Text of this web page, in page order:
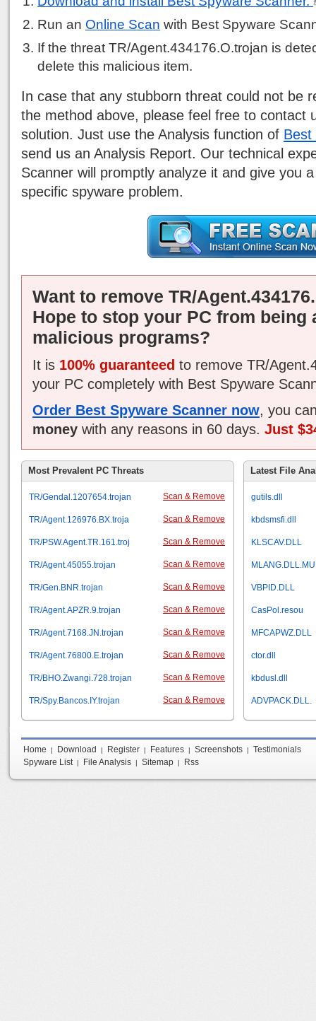
Run an Online Scan with Best Spyware
If the threat TR/Agent.434176.O.trojan is
delete this malicious item.
In case that any stubborn threat could not be
the method above, please feel free to contact
solution. Just use the Analysis function of Best
send us an Analysis Report. Our technical
Scanner will promptly analyze it and give you
specific spyware problem.
Want to remove TR/
Hope to stop your PC from being
malicious programs?
It is 100% guaranteed to remove TR/
your PC completely with Best Spyware
Order Best Spyware Scanner now, you
money with any reasons in 60 days. Just
Most Prevalent PC Threats
Scan & Remove
TR/Gendal.1207654.trojan
Scan & Remove
TR/Agent.126976.BX.troja
Scan & Remove
TR/PSW.Agent.TR.161.troj
Scan & Remove
TR/Agent.45055.trojan
Scan & Remove
TR/Gen.BNR.trojan
Scan & Remove
TR/Agent.APZR.9.trojan
Scan & Remove
TR/Agent.7168.JN.trojan
Scan & Remove
TR/Agent.76800.E.trojan
Scan & Remove
TR/BHO.Zwangi.728.trojan
Scan & Remove
TR/Spy.Bancos.IY.trojan
Latest File
gutils.dll
kbdsmsfi.dll
KLSCAV.DLL
MLANG.DLL.MU
VBPID.DLL
CasPol.resou
MFCAPWZ.DLL
ctor.dll
kbdusl.dll
ADVPACK.DLL.
Home | Download | Register | Features | Screenshots |
Testimonials
Spyware List | File Analysis | Sitemap | Rss